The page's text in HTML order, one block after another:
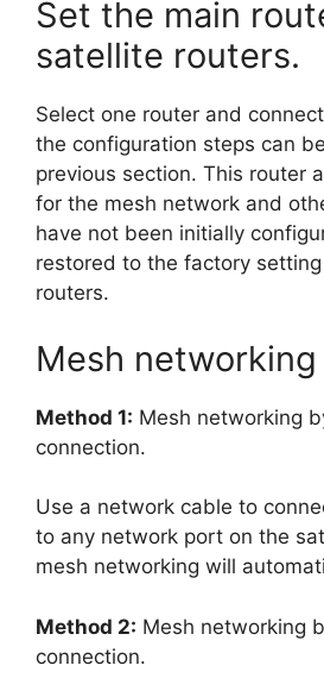
Set the main
satellite routers.
Select one router and
the configuration steps can
previous section. This router
for the mesh network and
have not been initially
restored to the factory
routers.
Mesh
Method 1: Mesh networking
connection.
Use a network cable to
to any network port on the
mesh networking will
Method 2: Mesh networking
connection.